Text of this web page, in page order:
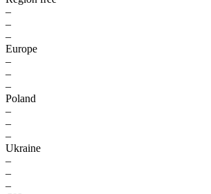
–
–
–
Europe
–
–
–
Poland
–
–
–
Ukraine
–
–
–